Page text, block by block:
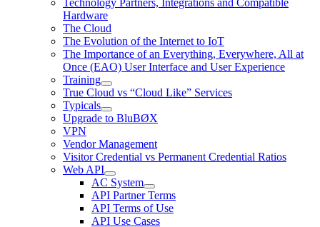
Technology Partners, Integrations and Compatible
Hardware
The Cloud
The Evolution of the Internet to IoT
The Importance of an Everything, Everywhere, All at
Once (EAO) User Interface and User Experience
Training
True Cloud vs “Cloud Like” Services
Typicals
Upgrade to BluBØX
VPN
Vendor Management
Visitor Credential vs Permanent Credential Ratios
Web API
AC System
API Partner Terms
API Terms of Use
API Use Cases